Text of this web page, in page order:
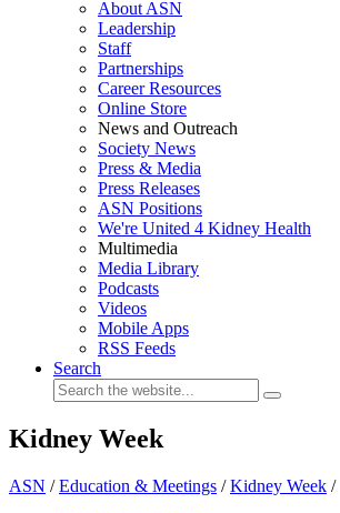
About ASN
Leadership
Staff
Partnerships
Career Resources
Online Store
News and Outreach
Society News
Press & Media
Press Releases
ASN Positions
We're United 4 Kidney Health
Multimedia
Media Library
Podcasts
Videos
Mobile Apps
RSS Feeds
Search
Kidney Week
ASN /Education & Meetings /Kidney Week /